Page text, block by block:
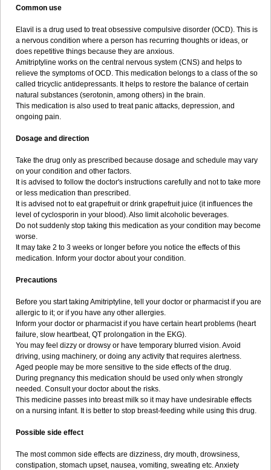
Common use
Elavil is a drug used to treat obsessive compulsive disorder (OCD). This is
a nervous condition where a person has recurring thoughts or ideas, or
does repetitive things because they are anxious.
Amitriptyline works on the central nervous system (CNS) and helps to
relieve the symptoms of OCD. This medication belongs to a class of the so
called tricyclic antidepressants. It helps to restore the balance of certain
natural substances (serotonin, among others) in the brain.
This medication is also used to treat panic attacks, depression, and
ongoing pain.
Dosage and direction
Take the drug only as prescribed because dosage and schedule may vary
on your condition and other factors.
It is advised to follow the doctor's instructions carefully and not to take more
or less medication than prescribed.
It is advised not to eat grapefruit or drink grapefruit juice (it influences the
level of cyclosporin in your blood). Also limit alcoholic beverages.
Do not suddenly stop taking this medication as your condition may become
worse.
It may take 2 to 3 weeks or longer before you notice the effects of this
medication. Inform your doctor about your condition.
Precautions
Before you start taking Amitriptyline, tell your doctor or pharmacist if you are
allergic to it; or if you have any other allergies.
Inform your doctor or pharmacist if you have certain heart problems (heart
failure, slow heartbeat, QT prolongation in the EKG).
You may feel dizzy or drowsy or have temporary blurred vision. Avoid
driving, using machinery, or doing any activity that requires alertness.
Aged people may be more sensitive to the side effects of the drug.
During pregnancy this medication should be used only when strongly
needed. Consult your doctor about the risks.
This medicine passes into breast milk so it may have undesirable effects
on a nursing infant. It is better to stop breast-feeding while using this drug.
Possible side effect
The most common side effects are dizziness, dry mouth, drowsiness,
constipation, stomach upset, nausea, vomiting, sweating etc. Anxiety